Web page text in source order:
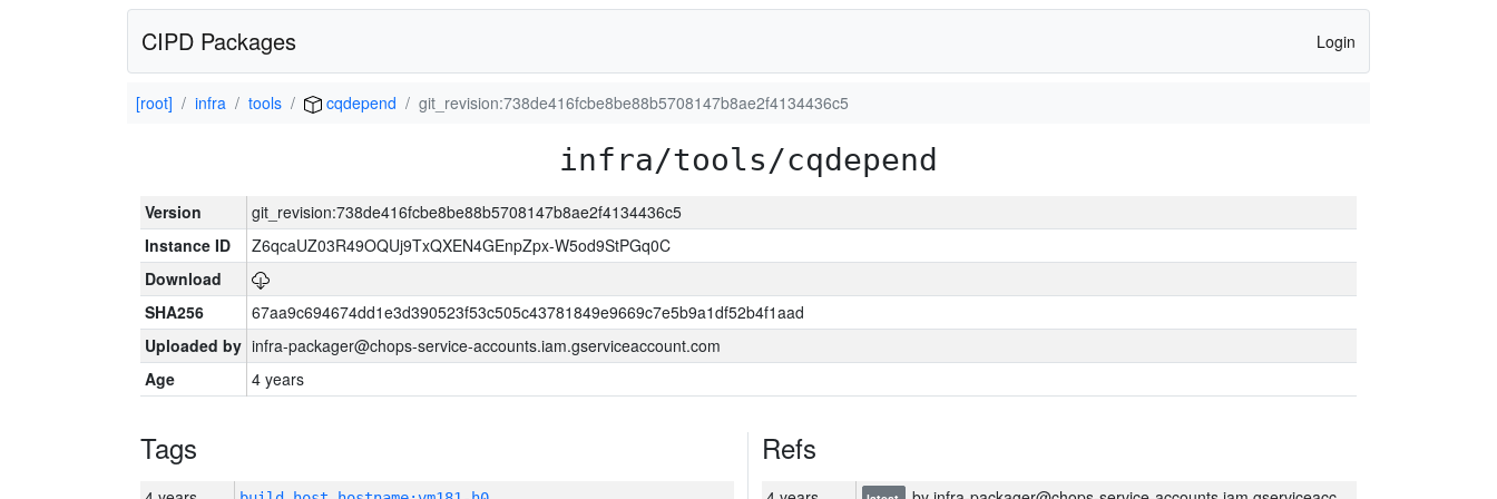
CIPD Packages Login
[root] infra tools cqdepend git_revision:738de416fcbe8be88b5708147b8ae2f4134436c5
infra/tools/cqdepend
Version
git_revision:738de416fcbe8be88b5708147b8ae2f4134436c5
Instance ID
Z6qcaUZ03R49OQUj9TxQXEN4GEnpZpx-W5od9StPGq0C
Download
SHA256
67aa9c694674dd1e3d390523f53c505c43781849e9669c7e5b9a1df52b4f1aad
Uploaded by infra-packager@chops-service-accounts.iam.gserviceaccount.com
Age
4 years
Tags Refs